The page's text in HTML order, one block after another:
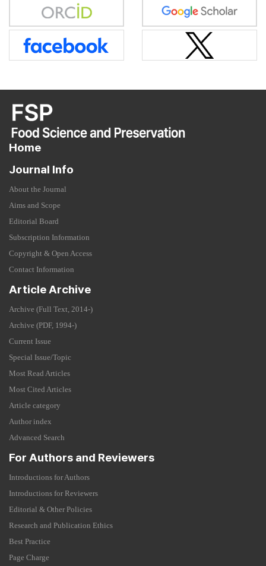
Home
Journal Info
About the Journal
Aims and Scope
Editorial Board
Subscription Information
Copyright & Open Access
Contact Information
Article Archive
Archive (Full Text, 2014-)
Archive (PDF, 1994-)
Current Issue
Special Issue/Topic
Most Read Articles
Most Cited Articles
Article category
Author index
Advanced Search
For Authors and Reviewers
Introductions for Authors
Introductions for Reviewers
Editorial & Other Policies
Research and Publication Ethics
Best Practice
Page Charge